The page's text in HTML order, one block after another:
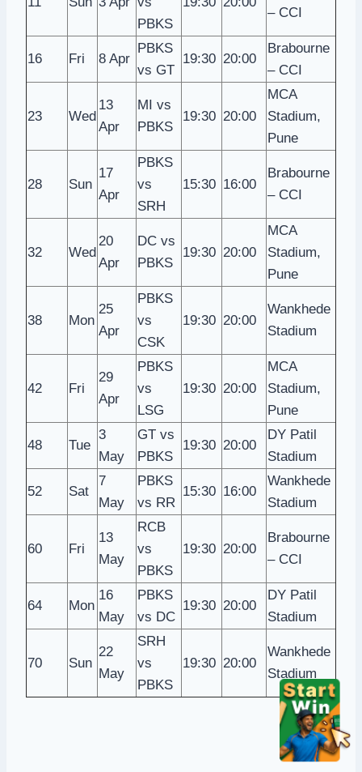
PBKS
– CCI
16 Fri 8 Apr
PBKS
vs GT
19:30 20:00
Brabourne
– CCI
23 Wed
13
Apr
MI vs
PBKS
19:30 20:00
MCA
Stadium,
Pune
28 Sun
17
Apr
PBKS
vs
SRH
15:30 16:00
Brabourne
– CCI
32 Wed
20
Apr
DC vs
PBKS
19:30 20:00
MCA
Stadium,
Pune
38 Mon
25
Apr
PBKS
vs
CSK
19:30 20:00
Wankhede
Stadium
42 Fri
29
Apr
PBKS
vs
LSG
19:30 20:00
MCA
Stadium,
Pune
48 Tue
3
May
GT vs
PBKS
19:30 20:00
DY Patil
Stadium
52 Sat
7
May
PBKS
vs RR
15:30 16:00
Wankhede
Stadium
60 Fri
13
May
RCB
vs
PBKS
19:30 20:00
Brabourne
– CCI
64 Mon
16
May
PBKS
vs DC
19:30 20:00
DY Patil
Stadium
70 Sun
22
May
SRH
vs
PBKS
19:30 20:00
Wankhede
Stadium